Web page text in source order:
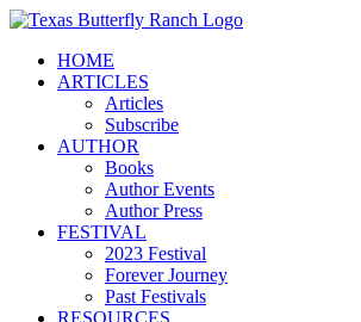
Skip
contentHOME
ARTICLES
Articles
Subscribe
AUTHOR
Books
Author Events
Author Press
FESTIVAL
2023 Festival
Forever Journey
Past Festivals
RESOURCES